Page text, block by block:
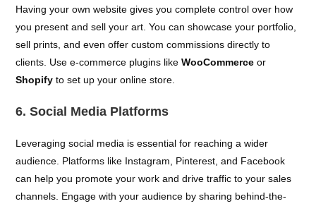
Having your own website gives you complete control over how
you present and sell your art. You can showcase your portfolio,
sell prints, and even offer custom commissions directly to
clients. Use e-commerce plugins likeWooCommerce or
Shopify to set up your online store.
6. Social Media Platforms
Leveraging social media is essential for reaching a wider
audience. Platforms like Instagram, Pinterest, and Facebook
can help you promote your work and drive traffic to your sales
channels. Engage with your audience by sharing behind-the-